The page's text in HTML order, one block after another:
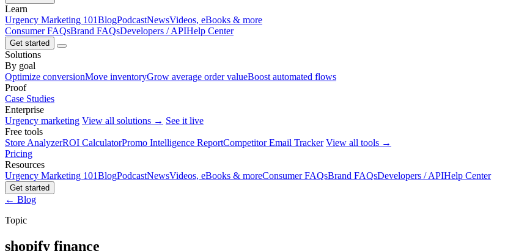
Learn
Urgency Marketing 101BlogPodcastNewsVideos, eBooks & more
Consumer FAQsBrand FAQsDevelopers / APIHelp Center
Get started
Solutions
By goal
Optimize conversionMove inventoryGrow average order valueBoost automated flows
Proof
Case Studies
Enterprise
Urgency marketing View all solutions → See it live
Free tools
Store AnalyzerROI CalculatorPromo Intelligence ReportCompetitor Email Tracker View all tools →
Pricing
Resources
Urgency Marketing 101BlogPodcastNewsVideos, eBooks & moreConsumer FAQsBrand FAQsDevelopers / APIHelp Center
Get started
← Blog
Topic
shopify finance